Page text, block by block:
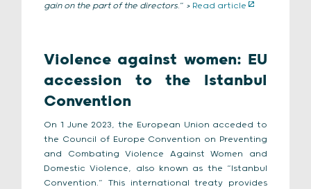
gain on the part of the directors.” > Read article
Violence against women: EU
accession to the Istanbul
Convention
On 1 June 2023, the European Union acceded to
the Council of Europe Convention on Preventing
and Combating Violence Against Women and
Domestic Violence, also known as the “Istanbul
Convention.” This international treaty provides